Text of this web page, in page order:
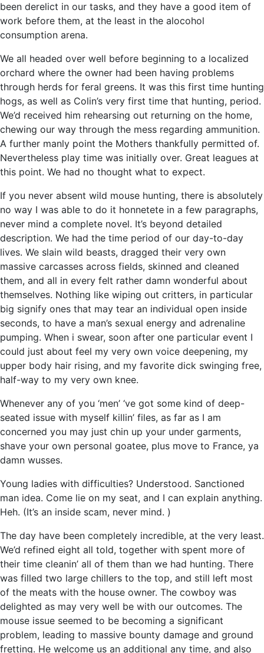
been derelict in our tasks, and they have a good item of
work before them, at the least in the alocohol
consumption arena.
We all headed over well before beginning to a localized
orchard where the owner had been having problems
through herds for feral greens. It was this first time hunting
hogs, as well as Colin’s very first time that hunting, period.
We’d received him rehearsing out returning on the home,
chewing our way through the mess regarding ammunition.
A further manly point the Mothers thankfully permitted of.
Nevertheless play time was initially over. Great leagues at
this point. We had no thought what to expect.
If you never absent wild mouse hunting, there is absolutely
no way I was able to do it honnetete in a few paragraphs,
never mind a complete novel. It’s beyond detailed
description. We had the time period of our day-to-day
lives. We slain wild beasts, dragged their very own
massive carcasses across fields, skinned and cleaned
them, and all in every felt rather damn wonderful about
themselves. Nothing like wiping out critters, in particular
big signify ones that may tear an individual open inside
seconds, to have a man’s sexual energy and adrenaline
pumping. When i swear, soon after one particular event I
could just about feel my very own voice deepening, my
upper body hair rising, and my favorite dick swinging free,
half-way to my very own knee.
Whenever any of you ‘men’ ‘ve got some kind of deep-
seated issue with myself killin’ files, as far as I am
concerned you may just chin up your under garments,
shave your own personal goatee, plus move to France, ya
damn wusses.
Young ladies with difficulties? Understood. Sanctioned
man idea. Come lie on my seat, and I can explain anything.
Heh. (It’s an inside scam, never mind. )
The day have been completely incredible, at the very least.
We’d refined eight all told, together with spent more of
their time cleanin’ all of them than we had hunting. There
was filled two large chillers to the top, and still left most
of the meats with the house owner. The cowboy was
delighted as may very well be with our outcomes. The
mouse issue seemed to be becoming a significant
problem, leading to massive bounty damage and ground
fretting. He welcome us an additional any time, and also